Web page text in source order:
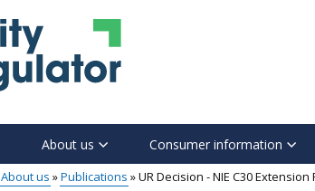
About us Consumer information
About us Publications UR Decision - NIE C30